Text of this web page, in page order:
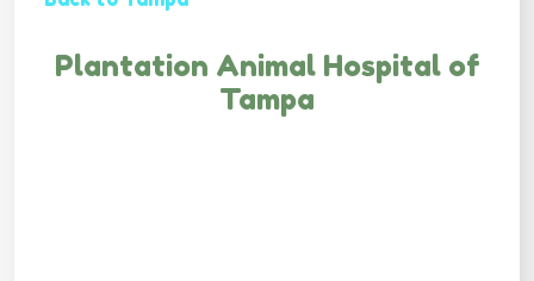
Plantation Animal Hospital of
Tampa